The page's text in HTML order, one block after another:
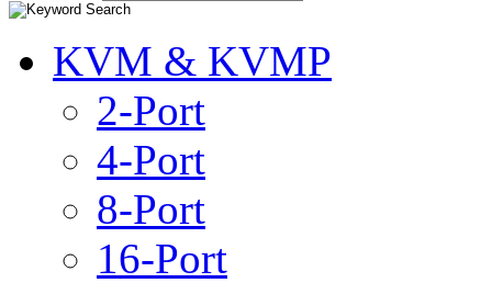
KVM & KVMP
2-Port
4-Port
8-Port
16-Port